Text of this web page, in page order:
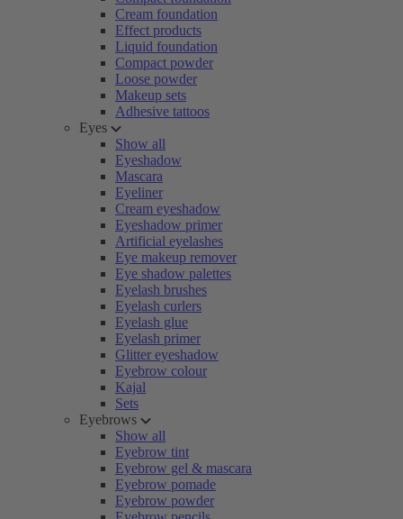
Cream foundation
Effect products
Liquid foundation
Compact powder
Loose powder
Makeup sets
Adhesive tattoos
Eyes
Show all
Eyeshadow
Mascara
Eyeliner
Cream eyeshadow
Eyeshadow primer
Artificial eyelashes
Eye makeup remover
Eye shadow palettes
Eyelash brushes
Eyelash curlers
Eyelash glue
Eyelash primer
Glitter eyeshadow
Eyebrow colour
Kajal
Sets
Eyebrows
Show all
Eyebrow tint
Eyebrow gel & mascara
Eyebrow pomade
Eyebrow powder